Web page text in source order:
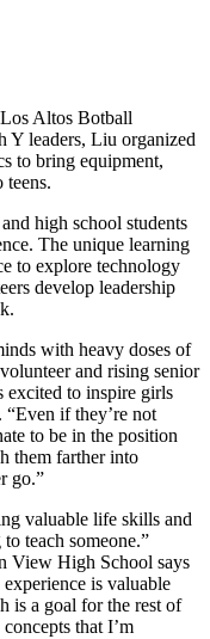
Altos Botball
leaders, Liu organized
to bring equipment,
teens.
high school students
The unique learning
to explore technology
develop leadership
with heavy doses of
and rising senior
excited to inspire girls
if they’re not
to be in the position
them farther into
go.”
valuable life skills and
teach someone.”
View High School says
is valuable
is a goal for the rest of
that I’m